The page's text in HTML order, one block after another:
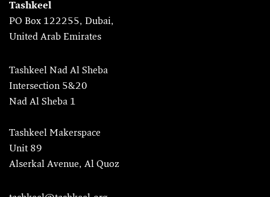
Tashkeel
PO Box 122255, Dubai,
United Arab Emirates
Tashkeel Nad Al Sheba
Intersection 5&20
Nad Al Sheba 1
Tashkeel Makerspace
Unit 89
Alserkal Avenue, Al Quoz